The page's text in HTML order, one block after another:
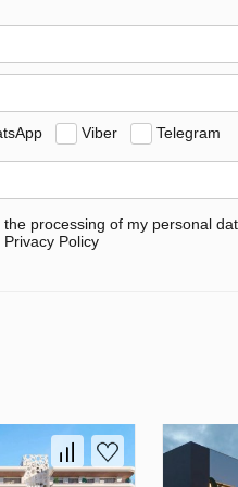
Viber Telegram
processing of my personal
Policy